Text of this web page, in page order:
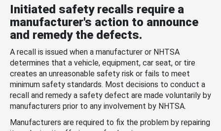
Initiated safety recalls require a
manufacturer's action to announce
and remedy the defects.
A recall is issued when a manufacturer or NHTSA
determines that a vehicle, equipment, car seat, or tire
creates an unreasonable safety risk or fails to meet
minimum safety standards. Most decisions to conduct a
recall and remedy a safety defect are made voluntarily by
manufacturers prior to any involvement by NHTSA.
Manufacturers are required to fix the problem by repairing